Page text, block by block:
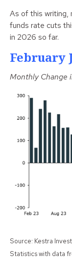
As of this writing,
funds rate cuts
in 2026 so far.
February
Monthly Change
Source: Kestra
Statistics with data